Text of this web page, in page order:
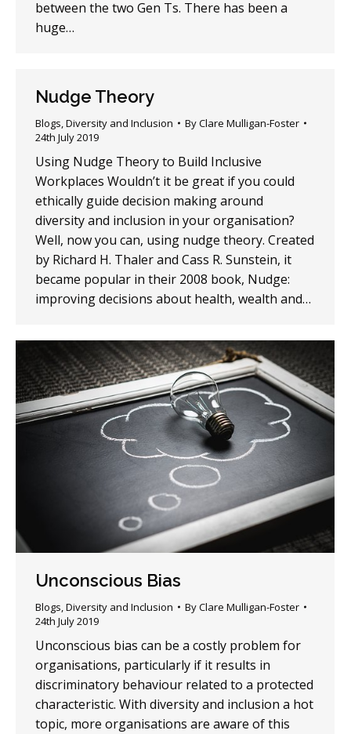
between the two Gen Ts. There has been a
huge…
Nudge Theory
Blogs,Diversity and Inclusion ByClare Mulligan-Foster
24th July 2019
Using Nudge Theory to Build Inclusive
Workplaces Wouldn’t it be great if you could
ethically guide decision making around
diversity and inclusion in your organisation?
Well, now you can, using nudge theory. Created
by Richard H. Thaler and Cass R. Sunstein, it
became popular in their 2008 book, Nudge:
improving decisions about health, wealth and…
Unconscious Bias
Blogs,Diversity and Inclusion ByClare Mulligan-Foster
24th July 2019
Unconscious bias can be a costly problem for
organisations, particularly if it results in
discriminatory behaviour related to a protected
characteristic. With diversity and inclusion a hot
topic, more organisations are aware of this